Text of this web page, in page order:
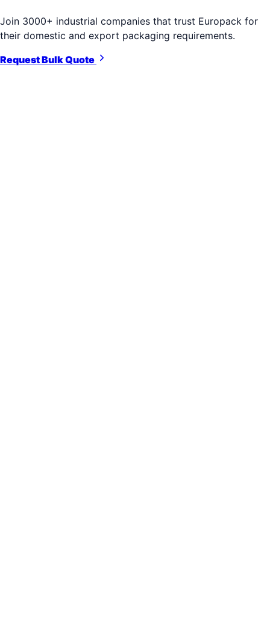
Join 3000+ industrial companies that trust Europack for
their domestic and export packaging requirements.
Request Bulk Quote